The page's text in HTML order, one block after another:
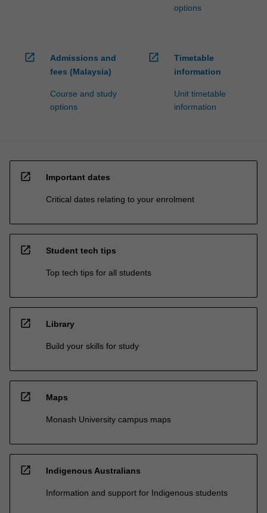
options
open_in_new
Admissions and
fees (Malaysia)
Course and study
options
open_in_new
Timetable
information
Unit timetable
information
open_in_new Important dates
Critical dates relating to your enrolment
open_in_new Student tech tips
Top tech tips for all students
open_in_new Library
Build your skills for study
open_in_new Maps
Monash University campus maps
open_in_new Indigenous Australians
Information and support for Indigenous students